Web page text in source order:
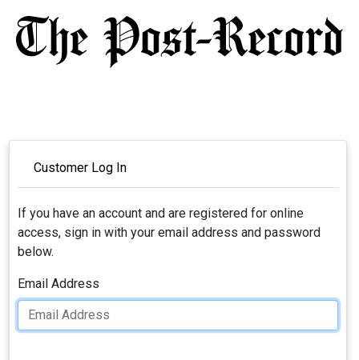
Customer Log In
If you have an account and are registered for online
access, sign in with your email address and password
below.
Email Address